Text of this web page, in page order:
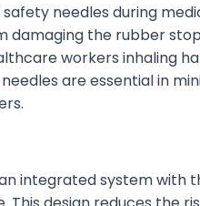
needles during
damaging the rubber
workers inhaling
are essential in
integrated system with